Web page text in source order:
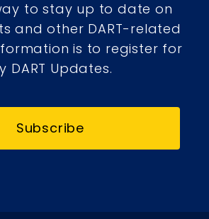
to stay up to date on
and other DART-related
is to register for
DART Updates.
Subscribe